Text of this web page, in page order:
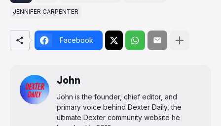
JENNIFER CARPENTER
Facebook
John
John is the founder, chief editor, and
primary voice behind Dexter Daily, the
ultimate Dexter community website he